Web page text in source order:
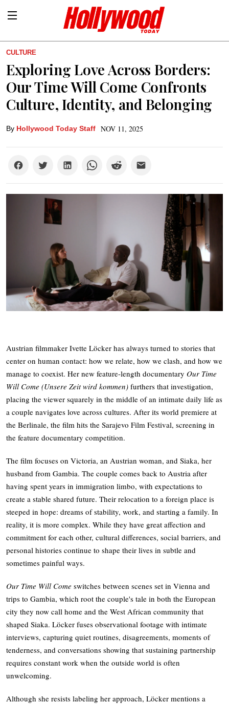
CULTURE
Exploring Love Across Borders:
Our Time Will Come Confronts
Culture, Identity, and Belonging
By Hollywood Today Staff NOV 11, 2025
Austrian filmmaker Ivette Löcker has always turned to stories that
center on human contact: how we relate, how we clash, and how we
manage to coexist. Her new feature-length documentary Our Time
Will Come (Unsere Zeit wird kommen) furthers that investigation,
placing the viewer squarely in the middle of an intimate daily life as
a couple navigates love across cultures. After its world premiere at
the Berlinale, the film hits the Sarajevo Film Festival, screening in
the feature documentary competition.
The film focuses on Victoria, an Austrian woman, and Siaka, her
husband from Gambia. The couple comes back to Austria after
having spent years in immigration limbo, with expectations to
create a stable shared future. Their relocation to a foreign place is
steeped in hope: dreams of stability, work, and starting a family. In
reality, it is more complex. While they have great affection and
commitment for each other, cultural differences, social barriers, and
personal histories continue to shape their lives in subtle and
sometimes painful ways.
Our Time Will Come switches between scenes set in Vienna and
trips to Gambia, which root the couple's tale in both the European
city they now call home and the West African community that
shaped Siaka. Löcker fuses observational footage with intimate
interviews, capturing quiet routines, disagreements, moments of
tenderness, and conversations showing that sustaining partnership
requires constant work when the outside world is often
unwelcoming.
Although she resists labeling her approach, Löcker mentions a